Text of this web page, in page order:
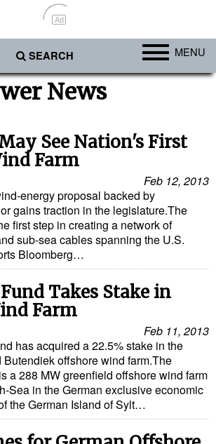
Ad
SEARCH MENU
& Breakbulk
News
See Nation's First
Farm
Feb 12, 2013
energy proposal backed by
gains traction in the legislature.The
first step in creating a network of
sub-sea cables spanning the U.S.
Bloomberg…
Takes Stake in
Farm
Feb 11, 2013
has acquired a 22.5% stake in the
offshore wind farm.The
a 288 MW greenfield offshore wind farm
Sea in the German exclusive economic
the German Island of Sylt…